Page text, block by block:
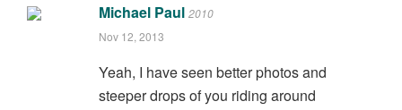
Michael Paul 2010
Nov 12, 2013
Yeah, I have seen better photos and
steeper drops of you riding around